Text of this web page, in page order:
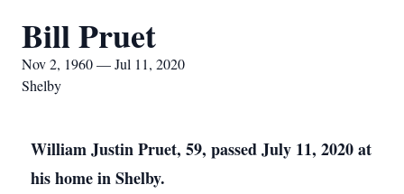
Bill Pruet
Nov 2, 1960 — Jul 11, 2020
Shelby
William Justin Pruet, 59, passed July 11, 2020 at
his home in Shelby.